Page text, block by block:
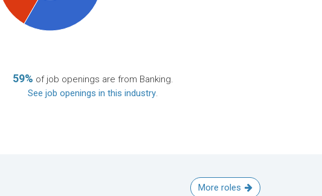
59% of job openings are from Banking.
See job openings in this industry.
More roles